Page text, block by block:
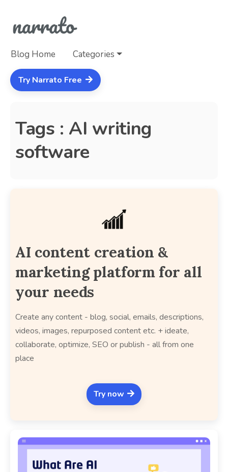
Blog Home Categories
Try Narrato Free
Tags : AI writing
software
AI content creation &
marketing platform for all
your needs
Create any content - blog, social, emails, descriptions,
videos, images, repurposed content etc. + ideate,
collaborate, optimize, SEO or publish - all from one
place
Try now